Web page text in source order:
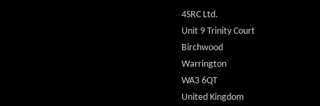
4SRC Ltd.
Unit 9 Trinity Court
Birchwood
Warrington
WA3 6QT
United Kingdom